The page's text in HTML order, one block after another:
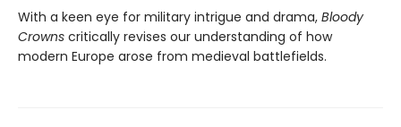
With a keen eye for military intrigue and drama, Bloody
Crowns critically revises our understanding of how
modern Europe arose from medieval battlefields.